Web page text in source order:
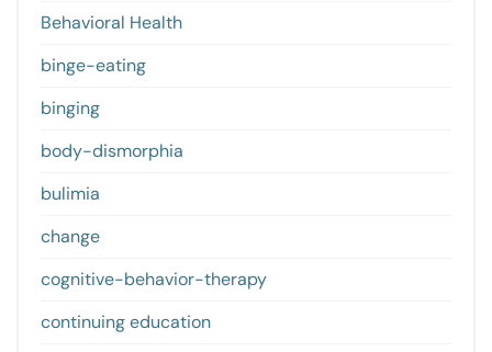
Behavioral Health
binge-eating
binging
body-dismorphia
bulimia
change
cognitive-behavior-therapy
continuing education